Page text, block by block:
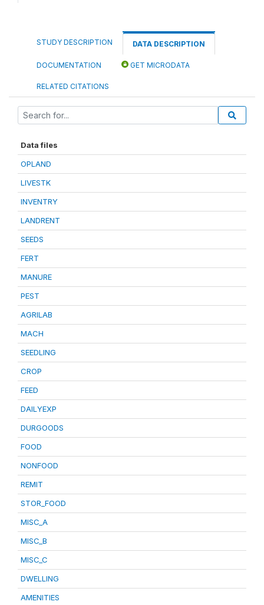
STUDY DESCRIPTION DATA DESCRIPTION
DOCUMENTATION GET MICRODATA
RELATED CITATIONS
Data files
OPLAND
LIVESTK
INVENTRY
LANDRENT
SEEDS
FERT
MANURE
PEST
AGRILAB
MACH
SEEDLING
CROP
FEED
DAILYEXP
DURGOODS
FOOD
NONFOOD
REMIT
STOR_FOOD
MISC_A
MISC_B
MISC_C
DWELLING
AMENITIES